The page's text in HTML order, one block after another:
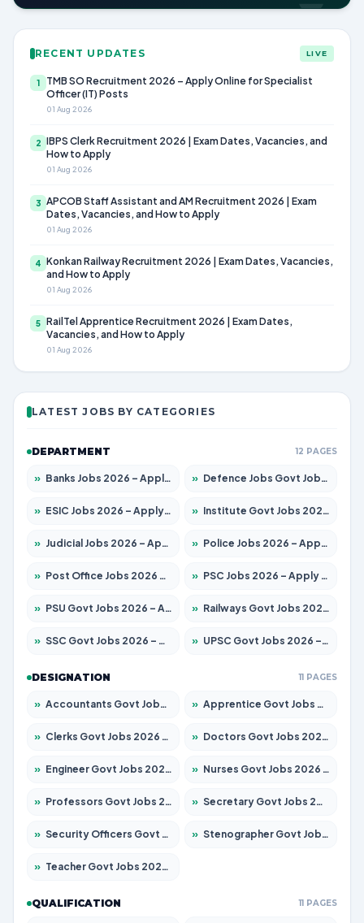
RECENT UPDATES LIVE
1
TMB SO Recruitment 2026 – Apply Online for Specialist
Officer (IT) Posts
01 Aug 2026
2 IBPS Clerk Recruitment 2026 | Exam Dates, Vacancies, and
How to Apply
01 Aug 2026
3 APCOB Staff Assistant and AM Recruitment 2026 | Exam
Dates, Vacancies, and How to Apply
01 Aug 2026
4 Konkan Railway Recruitment 2026 | Exam Dates, Vacancies,
and How to Apply
01 Aug 2026
5 RailTel Apprentice Recruitment 2026 | Exam Dates,
Vacancies, and How to Apply
01 Aug 2026
LATEST JOBS BY CATEGORIES
DEPARTMENT 12 PAGES
» Banks Jobs 2026 – Apply for 14300 Posts » Defence Jobs Govt Jobs 2026 – Apply for 4651 Posts
» ESIC Jobs 2026 – Apply for 192 Posts » Institute Govt Jobs 2026 – Apply for 5233 Posts
» Judicial Jobs 2026 – Apply for 1039 Posts » Police Jobs 2026 – Apply for 8326 Posts
» Post Office Jobs 2026 – Apply Online » PSC Jobs 2026 – Apply for 3077 Posts
» PSU Govt Jobs 2026 – Apply for 11059 Posts » Railways Govt Jobs 2026 – Apply for 13534 Posts
» SSC Govt Jobs 2026 – Apply for 14312 Posts » UPSC Govt Jobs 2026 – Apply for 868 Posts
DESIGNATION 11 PAGES
» Accountants Govt Jobs 2026 – Apply for 2504 Posts » Apprentice Govt Jobs 2026 – Apply for 15126 Posts
» Clerks Govt Jobs 2026 – Apply for 12149 Posts » Doctors Govt Jobs 2026 – Apply for 549 Posts
» Engineer Govt Jobs 2026 – Apply for 9926 Posts » Nurses Govt Jobs 2026 – Apply for 3039 Posts
» Professors Govt Jobs 2026 – Apply for 1290 Posts » Secretary Govt Jobs 2026 – Apply for 106 Posts
» Security Officers Govt Jobs 2026 – Apply for 14 Posts » Stenographer Govt Jobs 2026 – Apply for 777 Posts
» Teacher Govt Jobs 2026 – Apply for 13323 Posts
QUALIFICATION 11 PAGES